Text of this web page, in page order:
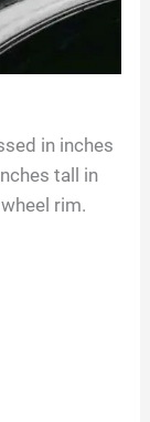
in inches
tall in
rim.